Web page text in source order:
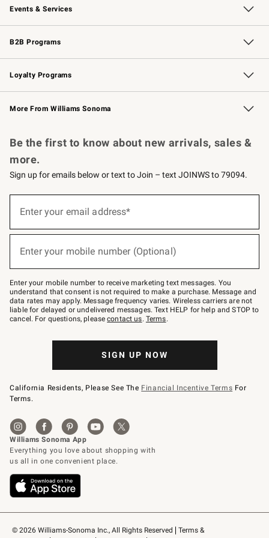
Events & Services
Wedding & Gift Registry Free Design Services
Events Knife Sharpening
Gift Cards
B2B Programs
B2B Overview Contract
Trade Professional Chefs
Corporate Gifting
Loyalty Programs
Williams Sonoma Credit Card Key Rewards
Williams Sonoma Reserve
More From Williams Sonoma
© 2026 Williams-Sonoma Inc., All Rights Reserved
Terms &
Be the first to know about new arrivals, sales &
more.
Sign up for emails below or text to Join – text JOINWS to 79094.
below
Join
–
text
JOINWS
to
79094.
Enter your email address*
Enter your mobile number (Optional)
Enter your mobile number to receive marketing text messages. You
understand that consent is not required to make a purchase. Message and
data rates may apply. Message frequency varies. Wireless carriers are not
liable for delayed or undelivered messages. Text HELP for help and STOP to
cancel. For questions, pleasecontact us. Terms.
SIGN UP NOW
California Residents, Please See The Financial Incentive Terms For
Terms.